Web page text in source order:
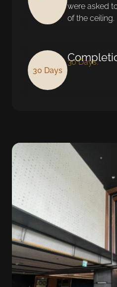
were asked
of the ceiling.
30 Days
30 Days.